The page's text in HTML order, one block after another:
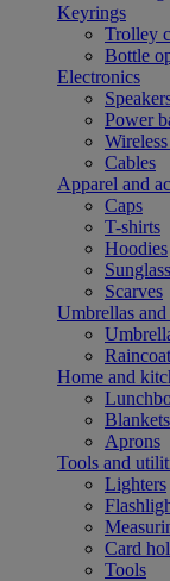
Keyrings
Trolley
Bottle
Electronics
Power
Cables
Apparel and
Caps
T-shirts
Hoodies
Scarves
Umbrellas and
Home and
Blankets
Aprons
Tools and
Lighters
Card
Tools